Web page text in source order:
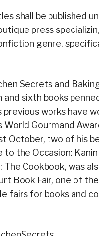
shall be published
press
genre,
Secrets and Baking
sixth books
previous works have
World Gourmand
October, two of his
to the Occasion:
The Cookbook, was
Book Fair, one of
fairs for books and